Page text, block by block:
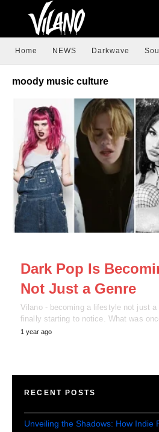
Home NEWS Darkwave
moody music culture
Dark Pop Is
Not Just a Genre
Vilano - becoming a lifestyle not just a
finally starting to notice. What was
1 year ago
RECENT POSTS
Unveiling the Shadows: How Indie